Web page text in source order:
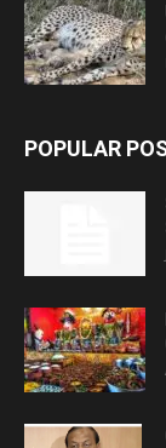
POPULAR